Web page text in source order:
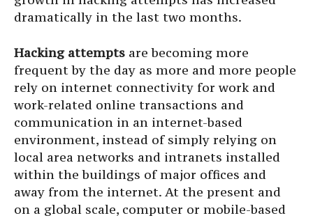
dramatically in the last two months.
Hacking attempts are becoming more
frequent by the day as more and more people
rely on internet connectivity for work and
work-related online transactions and
communication in an internet-based
environment, instead of simply relying on
local area networks and intranets installed
within the buildings of major offices and
away from the internet. At the present and
on a global scale, computer or mobile-based